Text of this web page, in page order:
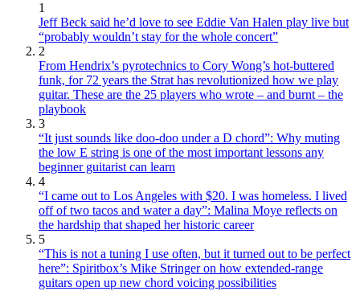
1
Jeff Beck said he’d love to see Eddie Van Halen play live but
“probably wouldn’t stay for the whole concert”
2
From Hendrix’s pyrotechnics to Cory Wong’s hot-buttered
funk, for 72 years the Strat has revolutionized how we play
guitar. These are the 25 players who wrote – and burnt – the
playbook
3
“It just sounds like doo-doo under a D chord”: Why muting
the low E string is one of the most important lessons any
beginner guitarist can learn
4
“I came out to Los Angeles with $20. I was homeless. I lived
off of two tacos and water a day”: Malina Moye reflects on
the hardship that shaped her historic career
5
“This is not a tuning I use often, but it turned out to be perfect
here”: Spiritbox’s Mike Stringer on how extended-range
guitars open up new chord voicing possibilities